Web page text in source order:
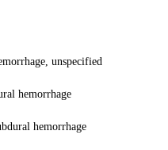
unspecified
hemorrhage
hemorrhage